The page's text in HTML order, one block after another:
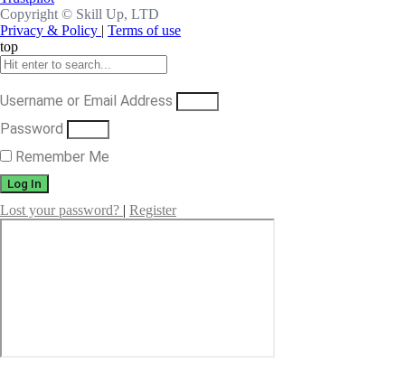
Copyright © Skill Up, LTD
Privacy & Policy | Terms of use
top
Username or Email Address
Password
Remember Me
Log In
Lost your password? | Register